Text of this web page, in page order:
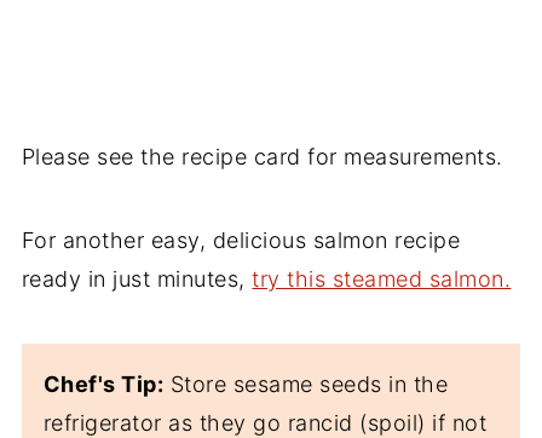
Please see the recipe card for measurements.
For another easy, delicious salmon recipe
ready in just minutes,try this steamed salmon.
Chef's Tip: Store sesame seeds in the
refrigerator as they go rancid (spoil) if not